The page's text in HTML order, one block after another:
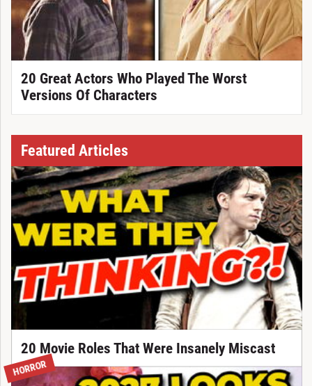
20 Great Actors Who Played The Worst
Versions Of Characters
Featured Articles
20 Movie Roles That Were Insanely Miscast
HORROR